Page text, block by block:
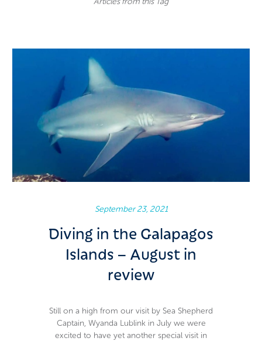
September 23, 2021
Diving in the Galapagos
Islands – August in
review
Still on a high from our visit by Sea Shepherd
Captain, Wyanda Lublink in July we were
excited to have yet another special visit in